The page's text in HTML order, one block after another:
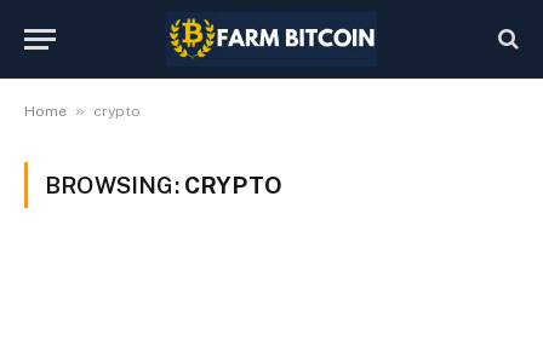
Home » crypto
BROWSING: CRYPTO